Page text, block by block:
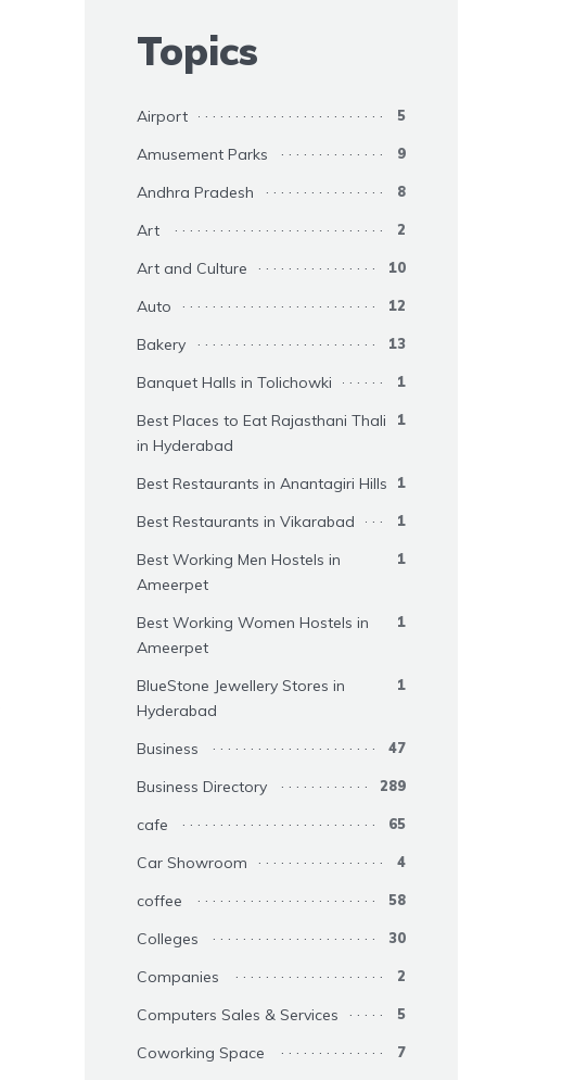
Topics
Airport 5
Amusement Parks 9
Andhra Pradesh 8
Art 2
Art and Culture 10
Auto 12
Bakery 13
Banquet Halls in Tolichowki 1
Best Places to Eat Rajasthani Thali
in Hyderabad
1
Best Restaurants in Anantagiri Hills 1
Best Restaurants in Vikarabad 1
Best Working Men Hostels in
Ameerpet
1
Best Working Women Hostels in
Ameerpet
1
BlueStone Jewellery Stores in
Hyderabad
1
Business 47
Business Directory 289
cafe 65
Car Showroom 4
coffee 58
Colleges 30
Companies 2
Computers Sales & Services 5
Coworking Space 7